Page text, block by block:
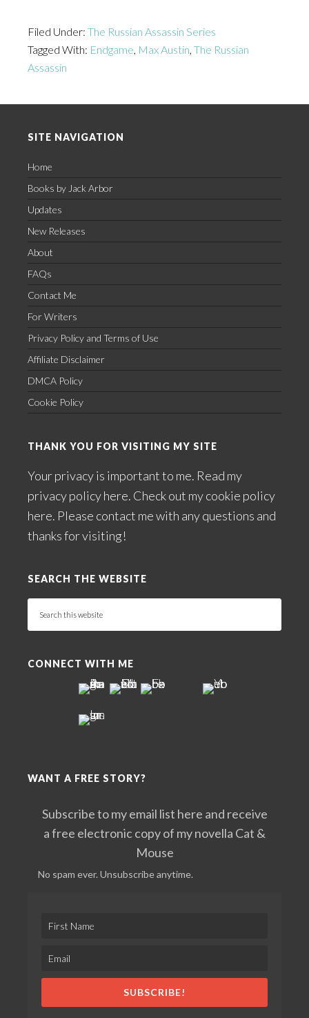
Filed Under: The Russian Assassin Series
Tagged With: Endgame, Max Austin, The Russian
Assassin
SITE NAVIGATION
Home
Books by Jack Arbor
Updates
New Releases
About
FAQs
Contact Me
For Writers
Privacy Policy and Terms of Use
Affiliate Disclaimer
DMCA Policy
Cookie Policy
THANK YOU FOR VISITING MY SITE
Your privacy is important to me. Read my
privacy policy here. Check out mycookie policy
here. Please contact mewith any questions and
thanks for visiting!
SEARCH THE WEBSITE
this
CONNECT WITH ME
WANT A FREE STORY?
Subscribe to my email list here and receive
a free electronic copy of my novella Cat &
Mouse
No spam ever. Unsubscribe anytime.
SUBSCRIBE!